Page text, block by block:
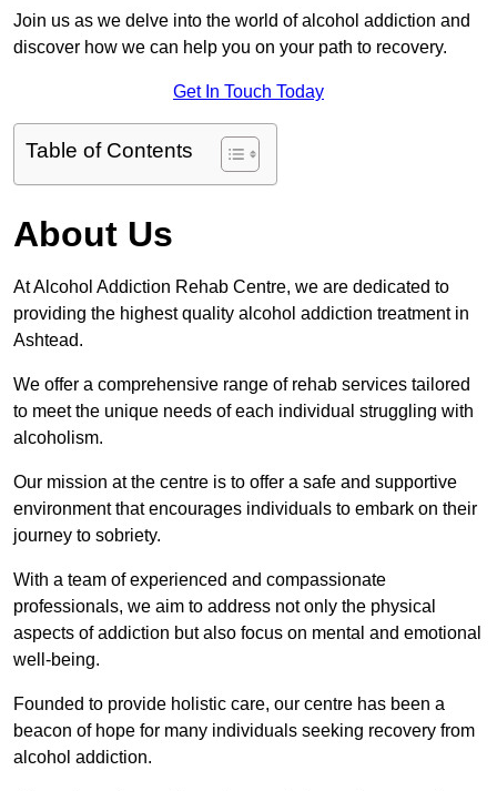
Join us as we delve into the world of alcohol addiction and
discover how we can help you on your path to recovery.
Get In Touch Today
Table of Contents
About Us
At Alcohol Addiction Rehab Centre, we are dedicated to
providing the highest quality alcohol addiction treatment in
Ashtead.
We offer a comprehensive range of rehab services tailored
to meet the unique needs of each individual struggling with
alcoholism.
Our mission at the centre is to offer a safe and supportive
environment that encourages individuals to embark on their
journey to sobriety.
With a team of experienced and compassionate
professionals, we aim to address not only the physical
aspects of addiction but also focus on mental and emotional
well-being.
Founded to provide holistic care, our centre has been a
beacon of hope for many individuals seeking recovery from
alcohol addiction.